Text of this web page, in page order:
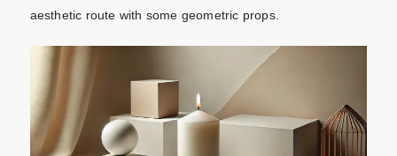
aesthetic route with some geometric props.